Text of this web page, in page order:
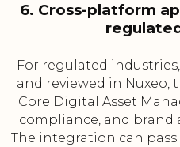
6. Cross-platform
For regulated
and reviewed in Nuxeo,
Core Digital Asset
compliance, and brand
The integration can